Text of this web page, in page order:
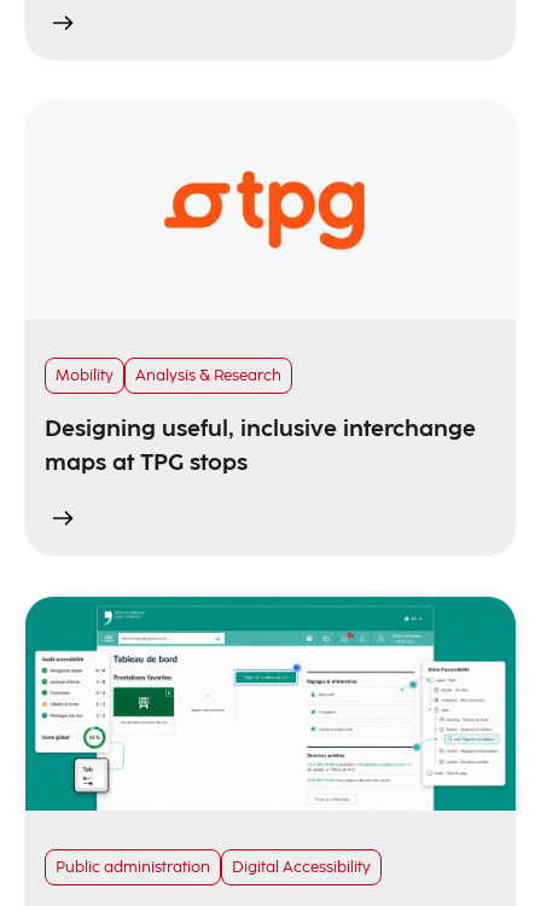
Mobility Analysis & Research
Designing useful, inclusive interchange
maps at TPG stops
Public administration Digital Accessibility